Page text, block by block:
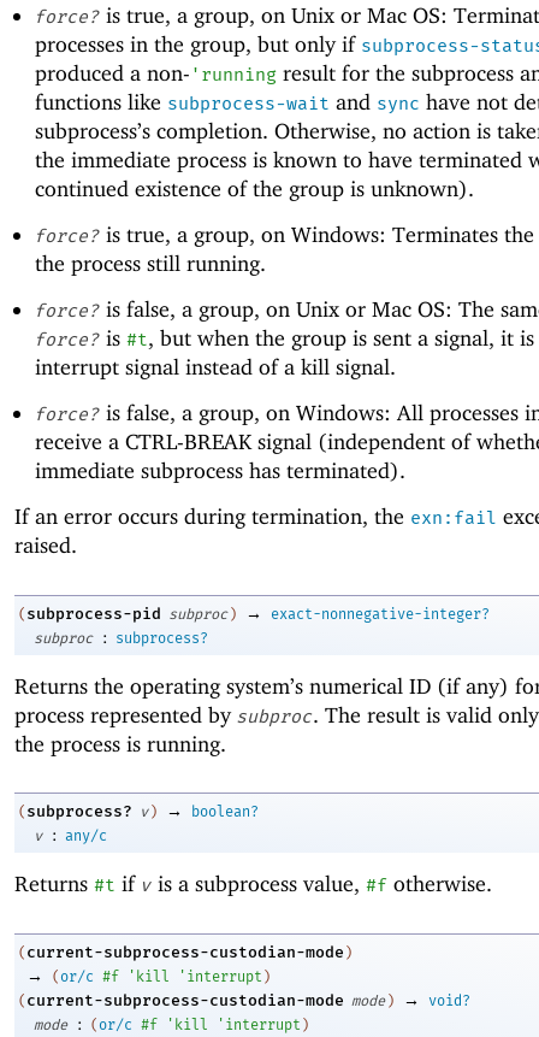
force?is true, a group, on Unix or Mac OS:
processes in the group, but only if subprocess-
produced a non- ' runningresult for the subprocess
functions like subprocess-wait and sync have not
subprocess’s completion. Otherwise, no action is
the immediate process is known to have terminated
continued existence of the group is unknown).
force?is true, a group, on Windows: Terminates the
the process still running.
force?is false, a group, on Unix or Mac OS: The
force?is #t, but when the group is sent a signal, it is
interrupt signal instead of a kill signal.
force?is false, a group, on Windows: All processes
receive a CTRL-BREAK signal (independent of
immediate subprocess has terminated).
If an error occurs during termination, the exn:fail
raised.
( subprocess-pid subproc ) →
exact-nonnegative-integer?
subproc
: subprocess?
Returns the operating system’s numerical ID (if any)
process represented by subproc. The result is valid
the process is running.
( subprocess? v ) →
boolean?
v
: any/c
Returns #t if v is a subprocess value, #f otherwise.
( current-subprocess-custodian-mode )
→ (or/c #f ' kill ' interrupt )
( current-subprocess-custodian-mode mode ) →
void?
mode
: (or/c #f ' kill ' interrupt )